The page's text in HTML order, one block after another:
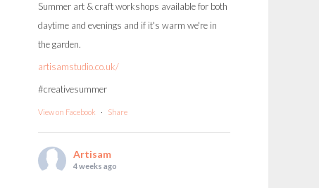
Summer art & craft workshops available for both
daytime and evenings and if it's warm we're in
the garden.
artisamstudio.co.uk/
#creativesummer
View on Facebook · Share
Artisam
4 weeks ago